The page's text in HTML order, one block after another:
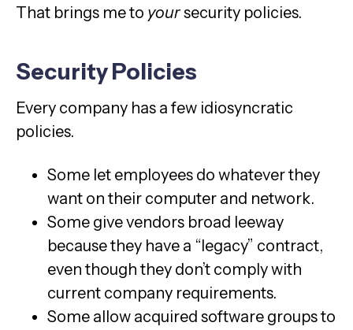
That brings me to yoursecurity policies.
Security Policies
Every company has a few idiosyncratic
policies.
Some let employees do whatever they
want on their computer and network.
Some give vendors broad leeway
because they have a “legacy” contract,
even though they don’t comply with
current company requirements.
Some allow acquired software groups to